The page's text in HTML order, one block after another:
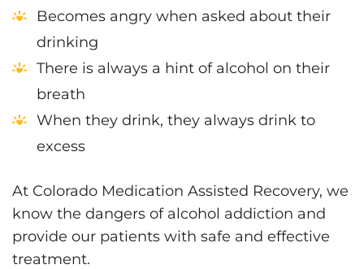
Becomes angry when asked about their
drinking
There is always a hint of alcohol on their
breath
When they drink, they always drink to
excess
At Colorado Medication Assisted Recovery, we
know the dangers of alcohol addiction and
provide our patients with safe and effective
treatment.